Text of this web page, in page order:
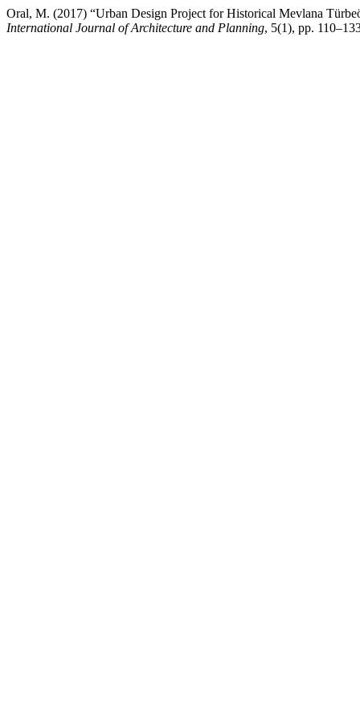
Oral, M. (2017) “Urban Design Project for Historical Mevlana
International Journal of Architecture and Planning, 5(1), pp.